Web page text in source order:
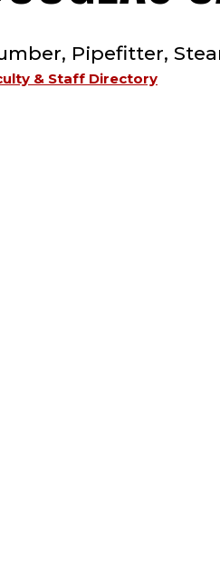
Pipefitter,
& Staff Directory